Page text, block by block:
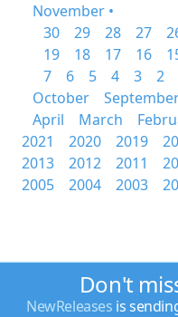
November •
30
29 28 27
19
18 17 16
7
6 5 4 3 2
October
April
March
2021
2020 2019
2013
2012 2011
2005
2004 2003
Don't
NewReleases is